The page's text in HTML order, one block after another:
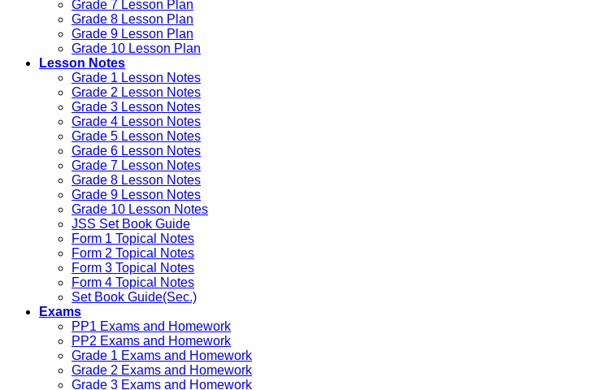
Grade 7 Lesson Plan
Grade 8 Lesson Plan
Grade 9 Lesson Plan
Grade 10 Lesson Plan
Lesson Notes
Grade 1 Lesson Notes
Grade 2 Lesson Notes
Grade 3 Lesson Notes
Grade 4 Lesson Notes
Grade 5 Lesson Notes
Grade 6 Lesson Notes
Grade 7 Lesson Notes
Grade 8 Lesson Notes
Grade 9 Lesson Notes
Grade 10 Lesson Notes
JSS Set Book Guide
Form 1 Topical Notes
Form 2 Topical Notes
Form 3 Topical Notes
Form 4 Topical Notes
Set Book Guide(Sec.)
Exams
PP1 Exams and Homework
PP2 Exams and Homework
Grade 1 Exams and Homework
Grade 2 Exams and Homework
Grade 3 Exams and Homework